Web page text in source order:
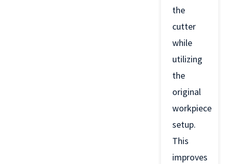
the
cutter
while
utilizing
the
original
workpiece
setup.
This
improves